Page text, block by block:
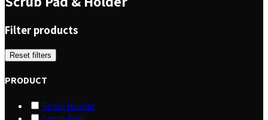
Filter products
Reset filters
PRODUCT
Scrub Holder